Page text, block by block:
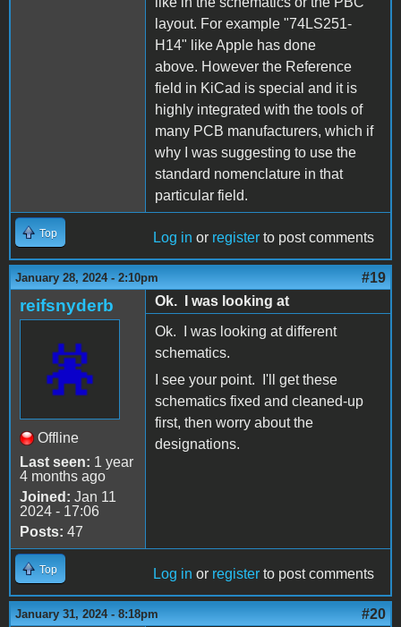
layout. For example "74LS251-
H14" like Apple has done
above. However the Reference
field in KiCad is special and it is
highly integrated with the tools of
many PCB manufacturers, which if
why I was suggesting to use the
standard nomenclature in that
particular field.
Top Log in or register to post comments
January 28, 2024 - 2:10pm #19
reifsnyderb
Offline
Last seen: 1 year
4 months ago
Joined: Jan 11
2024 - 17:06
Posts: 47
Ok. I was looking at
Ok. I was looking at different
schematics.
I see your point. I'll get these
schematics fixed and cleaned-up
first, then worry about the
designations.
Top Log in or register to post comments
January 31, 2024 - 8:18pm #20